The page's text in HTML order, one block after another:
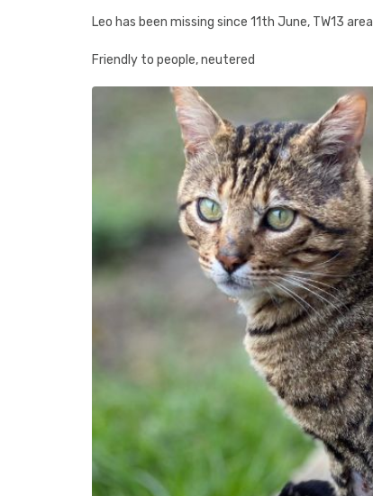
Leo has been missing since 11th June, TW13
Friendly to people, neutered